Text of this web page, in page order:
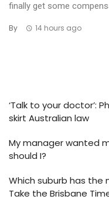
finally get some
By 14 hours ago
‘Talk to your doctor’:
skirt Australian law
My manager wanted
should I?
Which suburb has
Take the Brisbane